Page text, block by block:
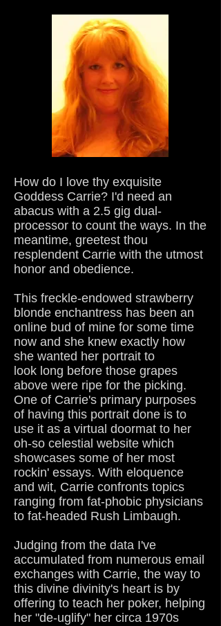
How do I love thy exquisite
Goddess Carrie? I'd need an
abacus with a 2.5 gig dual-
processor to count the ways. In the
meantime, greetest thou
resplendent Carrie with the utmost
honor and obedience.
This freckle-endowed strawberry
blonde enchantress has been an
online bud of mine for some time
now and she knew exactly how
she wanted her portrait to
look long before those grapes
above were ripe for the picking.
One of Carrie's primary purposes
of having this portrait done is to
use it as a virtual doormat to her
oh-so celestial website which
showcases some of her most
rockin' essays. With eloquence
and wit, Carrie confronts topics
ranging from fat-phobic physicians
to fat-headed Rush Limbaugh.
Judging from the data I've
accumulated from numerous email
exchanges with Carrie, the way to
this divine divinity's heart is by
offering to teach her poker, helping
her "de-uglify" her circa 1970s